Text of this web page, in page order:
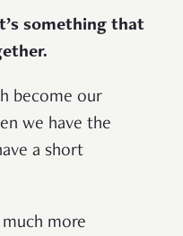
something that
become our
we have the
a short
much more